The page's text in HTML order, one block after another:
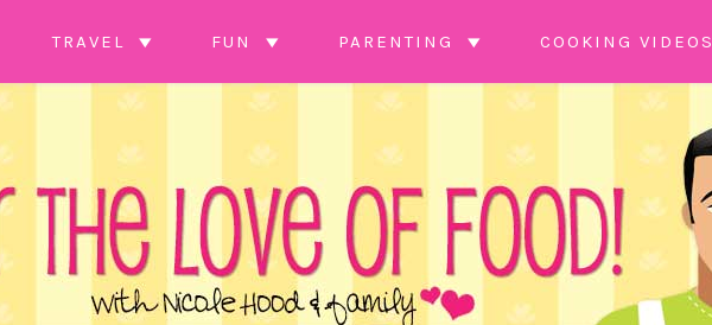
TRAVEL FUN PARENTING COOKING VIDEOS